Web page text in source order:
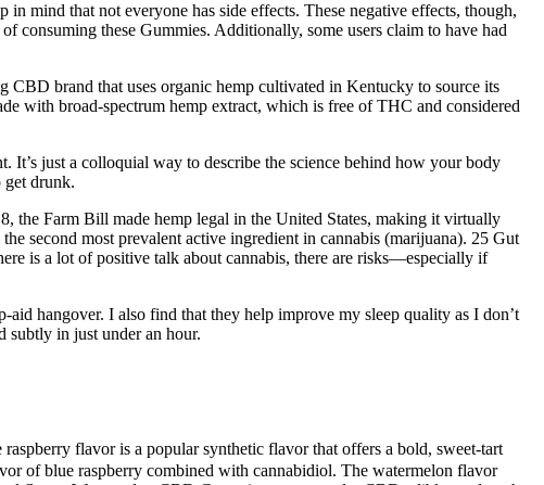
mind that not everyone has side effects. These negative effects, though,
consuming these Gummies. Additionally, some users claim to have had
CBD brand that uses organic hemp cultivated in Kentucky to source its
with broad-spectrum hemp extract, which is free of THC and considered
It’s just a colloquial way to describe the science behind how your body
get drunk.
the Farm Bill made hemp legal in the United States, making it virtually
second most prevalent active ingredient in cannabis (marijuana). 25 Gut
is a lot of positive talk about cannabis, there are risks—especially if
hangover. I also find that they help improve my sleep quality as I don’t
subtly in just under an hour.
flavor is a popular synthetic flavor that offers a bold, sweet-tart
of blue raspberry combined with cannabidiol. The watermelon flavor